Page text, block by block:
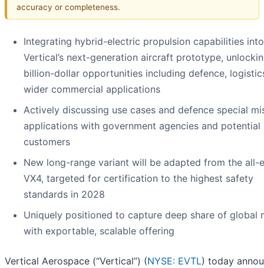
accuracy or completeness.
Integrating hybrid-electric propulsion capabilities into
Vertical’s next-generation aircraft prototype,
billion-dollar opportunities including defence,
wider commercial applications
Actively discussing use cases and defence special
applications with government agencies and potential
customers
New long-range variant will be adapted from the all-
VX4, targeted for certification to the highest safety
standards in 2028
Uniquely positioned to capture deep share of global
with exportable, scalable offering
Vertical Aerospace (“Vertical”) (NYSE: EVTL) today